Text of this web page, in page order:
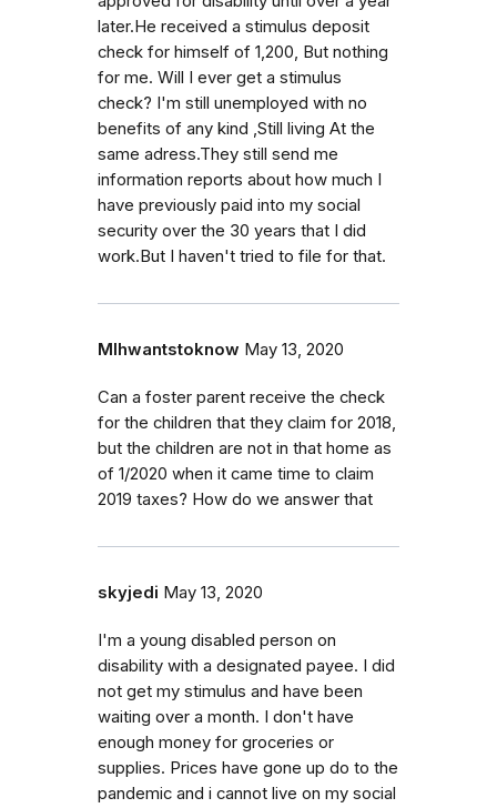
later.He received a stimulus deposit
check for himself of 1,200, But nothing
for me. Will I ever get a stimulus
check? I'm still unemployed with no
benefits of any kind ,Still living At the
same adress.They still send me
information reports about how much I
have previously paid into my social
security over the 30 years that I did
work.But I haven't tried to file for that.
Mlhwantstoknow May 13, 2020
Can a foster parent receive the check
for the children that they claim for 2018,
but the children are not in that home as
of 1/2020 when it came time to claim
2019 taxes? How do we answer that
skyjedi May 13, 2020
I'm a young disabled person on
disability with a designated payee. I did
not get my stimulus and have been
waiting over a month. I don't have
enough money for groceries or
supplies. Prices have gone up do to the
pandemic and i cannot live on my social